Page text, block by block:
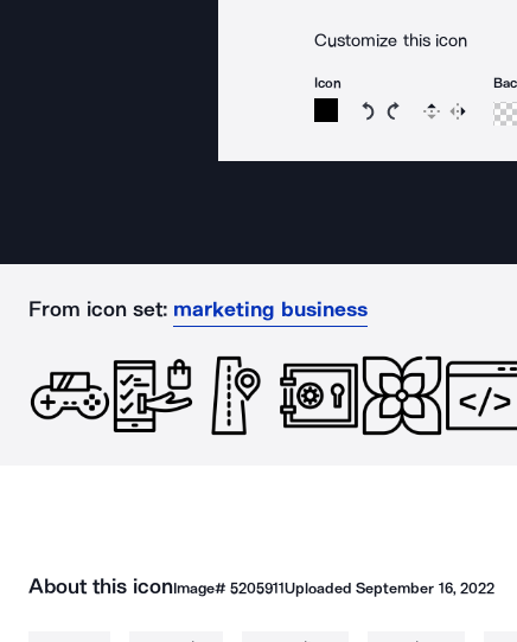
Customize this icon
Icon
Rotate icon 15
Rotate icon 15
Flip Reverse
From icon set: marketing business
About this iconImage# 5205911UploadedSeptember 16, 2022